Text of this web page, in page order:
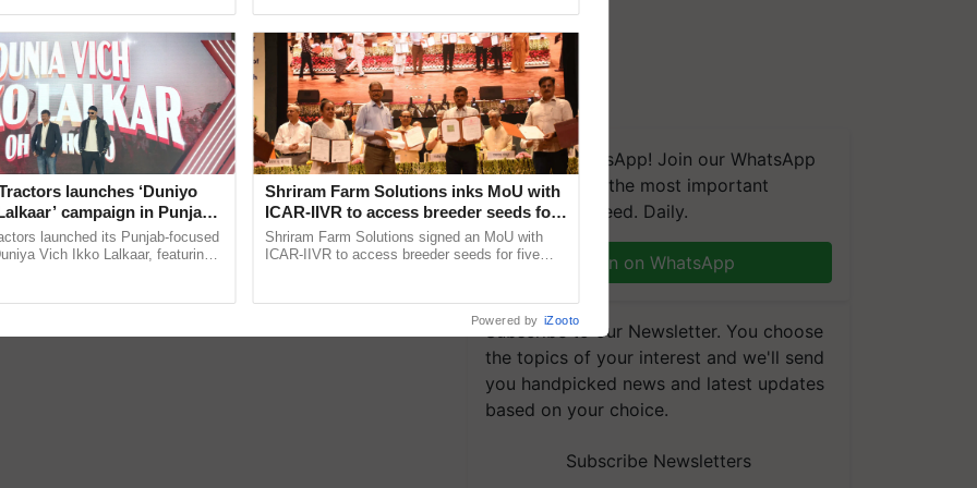
We're on WhatsApp! Join our WhatsApp
group and get the most important
updates you need. Daily.
Join on WhatsApp
Subscribe to our Newsletter. You choose
the topics of your interest and we'll send
you handpicked news and latest updates
based on your choice.
Subscribe Newsletters
launches ‘Duniyo
campaign in Punjab,
with Sukhbir Singh and
launched its Punjab-focused
Vich Ikko Lalkaar, featuring
Shriram Farm Solutions inks MoU with
ICAR-IIVR to access breeder seeds for
five vegetable crops
Shriram Farm Solutions signed an MoU with
ICAR-IIVR to access breeder seeds for five
Powered by iZooto